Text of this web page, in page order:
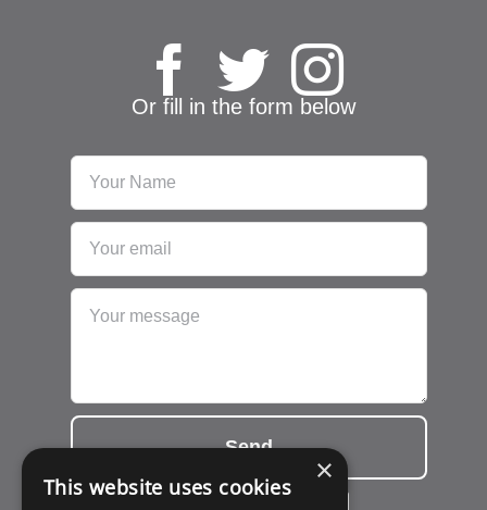
Or fill in the form below
Send
×
This website uses cookies